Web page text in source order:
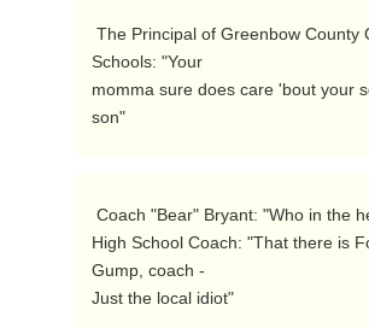
Schools: "Your
momma sure does care 'bout your
son"
High School Coach: "That there is
Gump, coach -
Just the local idiot"